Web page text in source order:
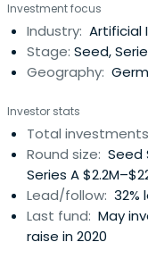
Investment focus
Industry: Artificial
Stage: Seed,
Geography:
Investor stats
Total
Round size: Seed
Series A
Lead/follow: 32%
Last fund: May
raise in 2020